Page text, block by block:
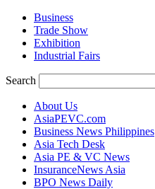
Business
Trade Show
Exhibition
Industrial Fairs
Search
About Us
AsiaPEVC.com
Business News Philippines
Asia Tech Desk
Asia PE & VC News
InsuranceNews Asia
BPO News Daily